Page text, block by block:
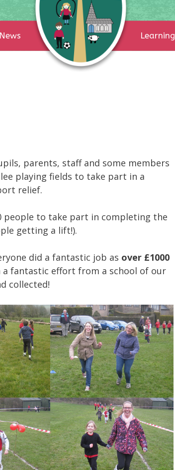
News Learning
parents, staff and some members
playing fields to take part in a
relief.
people to take part in completing the
getting a lift!).
did a fantastic job as over £1000
a fantastic effort from a school of our
collected!